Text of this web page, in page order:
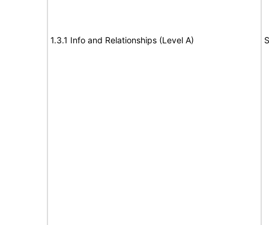
1.3.1 Info and Relationships (Level A)